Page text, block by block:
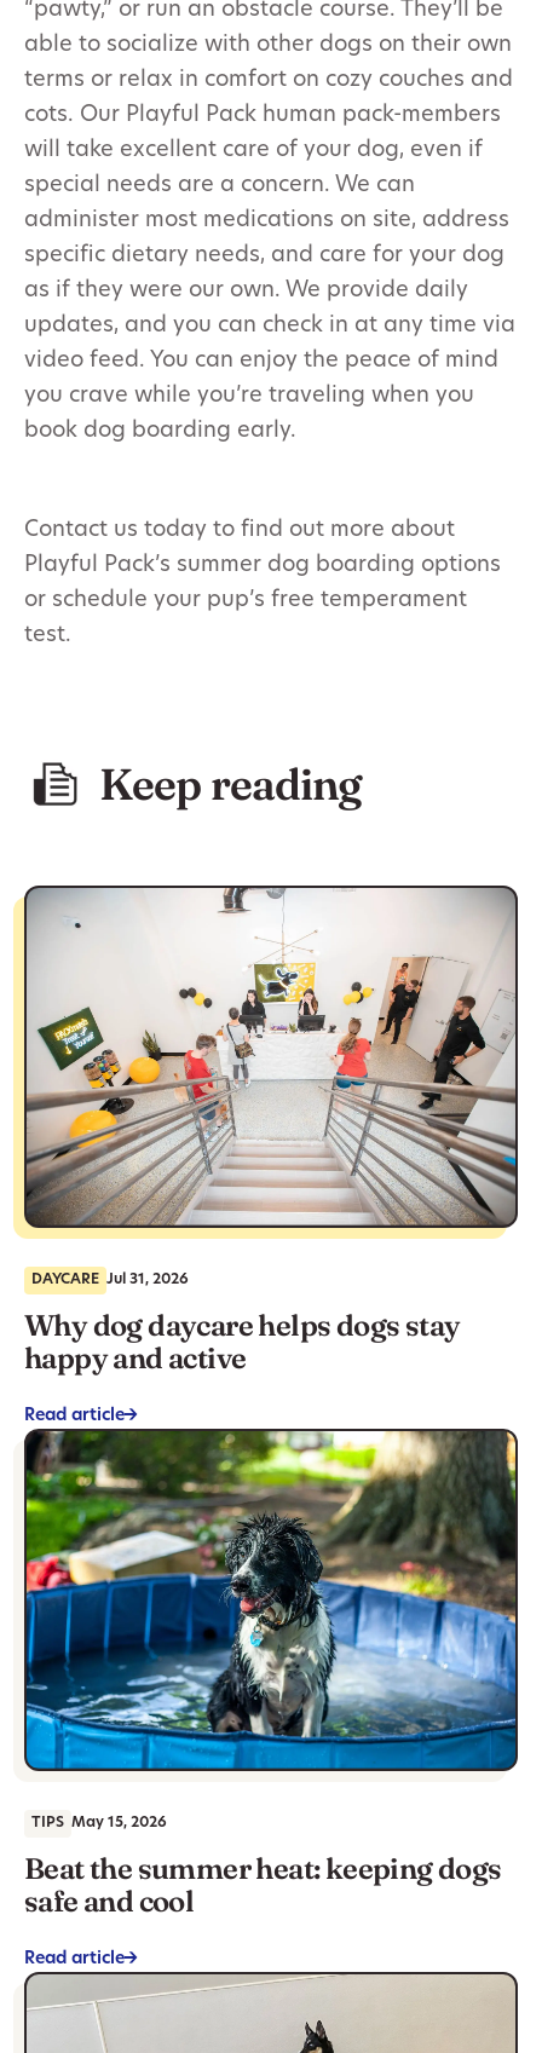
“pawty,” or run an obstacle course. They’ll be
able to socialize with other dogs on their own
terms or relax in comfort on cozy couches and
cots. Our Playful Pack human pack-members
will take excellent care of your dog, even if
special needs are a concern. We can
administer most medications on site, address
specific dietary needs, and care for your dog
as if they were our own. We provide daily
updates, and you can check in at any time via
video feed. You can enjoy the peace of mind
you crave while you’re traveling when you
book dog boarding early.
Contact us today to find out more about
Playful Pack’s summer dog boarding options
or schedule your pup’s free temperament
test.
Keep reading
DAYCARE Jul 31, 2026
Why dog daycare helps dogs stay
happy and active
Read article->
TIPS May 15, 2026
Beat the summer heat: keeping dogs
safe and cool
Read article->